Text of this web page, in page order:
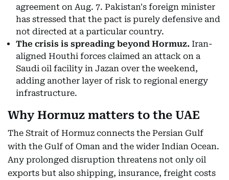
agreement on Aug. 7. Pakistan's foreign minister
has stressed that the pact is purely defensive and
not directed at a particular country.
The crisis is spreading beyond Hormuz. Iran-
aligned Houthi forces claimed an attack on a
Saudi oil facility in Jazan over the weekend,
adding another layer of risk to regional energy
infrastructure.
Why Hormuz matters to the UAE
The Strait of Hormuz connects the Persian Gulf
with the Gulf of Oman and the wider Indian Ocean.
Any prolonged disruption threatens not only oil
exports but also shipping, insurance, freight costs